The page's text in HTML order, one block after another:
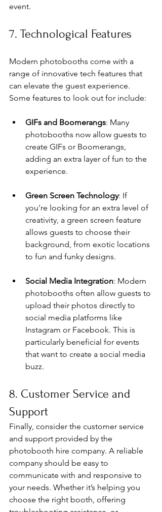
event.
7. Technological Features
Modern photobooths come with a
range of innovative tech features that
can elevate the guest experience.
Some features to look out for include:
GIFs and Boomerangs: Many
photobooths now allow guests to
create GIFs or Boomerangs,
adding an extra layer of fun to the
experience.
Green Screen Technology: If
you're looking for an extra level of
creativity, a green screen feature
allows guests to choose their
background, from exotic locations
to fun and funky designs.
Social Media Integration: Modern
photobooths often allow guests to
upload their photos directly to
social media platforms like
Instagram or Facebook. This is
particularly beneficial for events
that want to create a social media
buzz.
8. Customer Service and
Support
Finally, consider the customer service
and support provided by the
photobooth hire company. A reliable
company should be easy to
communicate with and responsive to
your needs. Whether it’s helping you
choose the right booth, offering